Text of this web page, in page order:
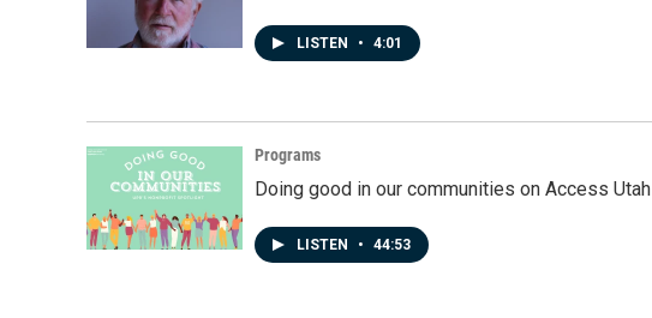
LISTEN • 4:01
Programs
Doing good in our communities on Access Utah
LISTEN • 44:53